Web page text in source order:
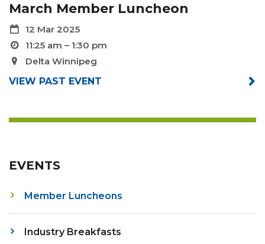
EVENTS
Member Luncheons
Industry Breakfasts
March Member Luncheon
12 Mar 2025
11:25 am – 1:30 pm
Delta Winnipeg
VIEW PAST EVENT